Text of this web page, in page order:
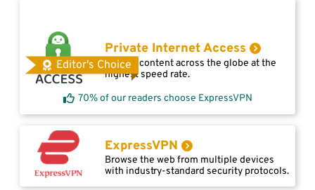
Editor's Choice
Private Internet Access
Access content across the globe at the
highest speed rate.
70% of our readers choose ExpressVPN
ExpressVPN
Browse the web from multiple devices
with industry-standard security protocols.